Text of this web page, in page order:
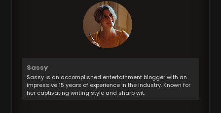
Sassy
Sassy is an accomplished entertainment blogger with an
impressive 15 years of experience in the industry. Known for
her captivating writing style and sharp wit.